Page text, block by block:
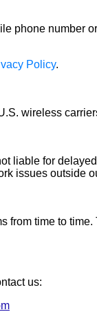
phone number
Policy.
wireless
liable for
issues outside
from time to
us: